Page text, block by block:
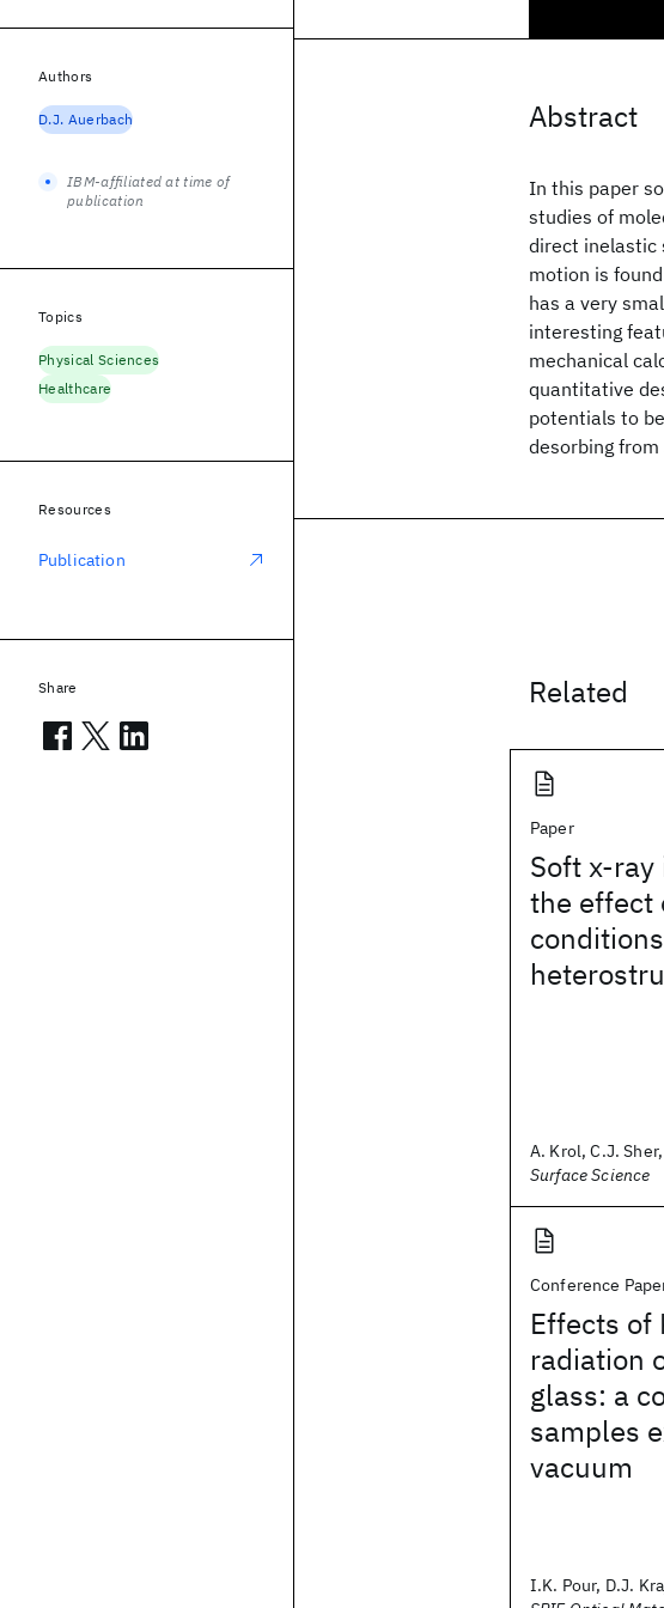
Abstract
In this paper
studies of
direct inelastic
motion is
has a very
interesting
mechanical
quantitative
potentials to
desorbing
Related
Paper
Soft x-
the effect
A. Krol, C.J.
Surface Science
Conference
Effects of
radiation
glass: a
samples
vacuum
I.K. Pour, D.J.
Authors
D.J. Auerbach
IBM-affiliated at time of
publication
Topics
Physical Sciences
Healthcare
Resources
Publication
Share